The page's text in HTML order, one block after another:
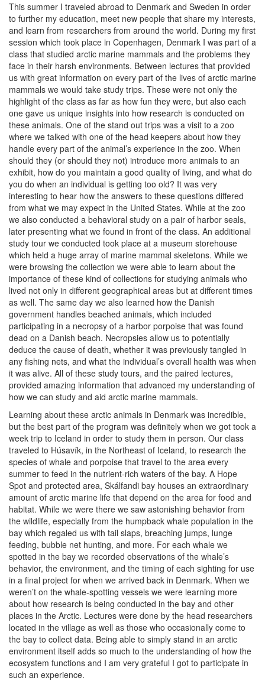
This summer I traveled abroad to Denmark and Sweden in order
to further my education, meet new people that share my interests,
and learn from researchers from around the world. During my first
session which took place in Copenhagen, Denmark I was part of a
class that studied arctic marine mammals and the problems they
face in their harsh environments. Between lectures that provided
us with great information on every part of the lives of arctic marine
mammals we would take study trips. These were not only the
highlight of the class as far as how fun they were, but also each
one gave us unique insights into how research is conducted on
these animals. One of the stand out trips was a visit to a zoo
where we talked with one of the head keepers about how they
handle every part of the animal’s experience in the zoo. When
should they (or should they not) introduce more animals to an
exhibit, how do you maintain a good quality of living, and what do
you do when an individual is getting too old? It was very
interesting to hear how the answers to these questions differed
from what we may expect in the United States. While at the zoo
we also conducted a behavioral study on a pair of harbor seals,
later presenting what we found in front of the class. An additional
study tour we conducted took place at a museum storehouse
which held a huge array of marine mammal skeletons. While we
were browsing the collection we were able to learn about the
importance of these kind of collections for studying animals who
lived not only in different geographical areas but at different times
as well. The same day we also learned how the Danish
government handles beached animals, which included
participating in a necropsy of a harbor porpoise that was found
dead on a Danish beach. Necropsies allow us to potentially
deduce the cause of death, whether it was previously tangled in
any fishing nets, and what the individual’s overall health was when
it was alive. All of these study tours, and the paired lectures,
provided amazing information that advanced my understanding of
how we can study and aid arctic marine mammals.
Learning about these arctic animals in Denmark was incredible,
but the best part of the program was definitely when we got took a
week trip to Iceland in order to study them in person. Our class
traveled to Húsavík, in the Northeast of Iceland, to research the
species of whale and porpoise that travel to the area every
summer to feed in the nutrient-rich waters of the bay. A Hope
Spot and protected area, Skálfandi bay houses an extraordinary
amount of arctic marine life that depend on the area for food and
habitat. While we were there we saw astonishing behavior from
the wildlife, especially from the humpback whale population in the
bay which regaled us with tail slaps, breaching jumps, lunge
feeding, bubble net hunting, and more. For each whale we
spotted in the bay we recorded observations of the whale’s
behavior, the environment, and the timing of each sighting for use
in a final project for when we arrived back in Denmark. When we
weren’t on the whale-spotting vessels we were learning more
about how research is being conducted in the bay and other
places in the Arctic. Lectures were done by the head researchers
located in the village as well as those who occasionally come to
the bay to collect data. Being able to simply stand in an arctic
environment itself adds so much to the understanding of how the
ecosystem functions and I am very grateful I got to participate in
such an experience.